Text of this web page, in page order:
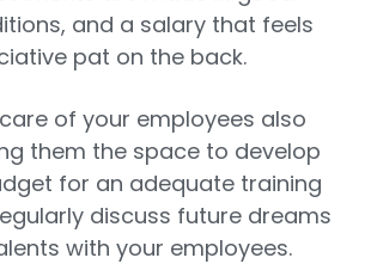
and a salary that feels
pat on the back.
of your employees also
them the space to develop
for an adequate training
discuss future dreams
with your employees.